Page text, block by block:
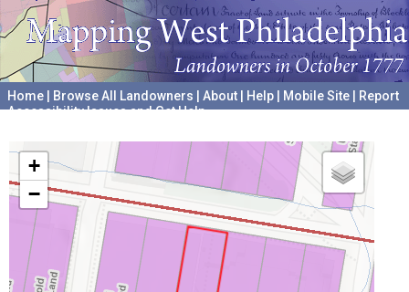
Home Browse All Landowners About Help Mobile Site
Report
Accessibility Issues and Get Help
+
−